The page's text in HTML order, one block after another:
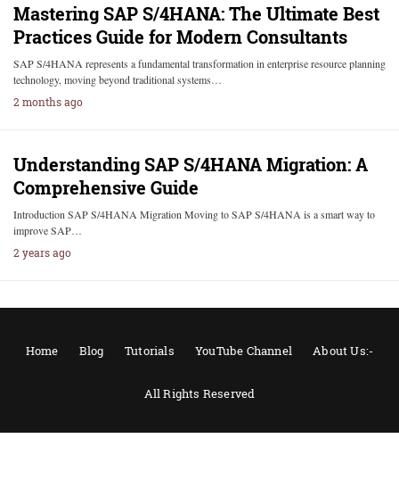
Mastering SAP S/4HANA: The Ultimate Best
Practices Guide for Modern Consultants
SAP S/4HANA represents a fundamental transformation in enterprise resource planning
technology, moving beyond traditional systems…
2 months ago
Understanding SAP S/4HANA Migration: A
Comprehensive Guide
Introduction SAP S/4HANA Migration Moving to SAP S/4HANA is a smart way to
improve SAP…
2 years ago
Home Blog Tutorials YouTube Channel About Us:-
All Rights Reserved